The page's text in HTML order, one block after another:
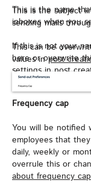
This is the name
inboxes when you
If this is not your
here or overwrite
settings inpost
This is the subject
sending mails
This can be
values inpost
Frequency cap
You will be notified
employees that
daily, weekly or
overrule this or
about frequency